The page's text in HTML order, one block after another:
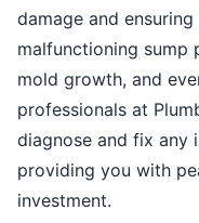
damage and
malfunctioning sump
mold growth, and
professionals at
diagnose and fix any
providing you with
investment.